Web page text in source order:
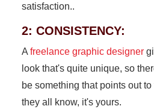
satisfaction..
2: CONSISTENCY:
A freelance graphic designer
look that's quite unique, so
be something that points out
they all know, it's yours.